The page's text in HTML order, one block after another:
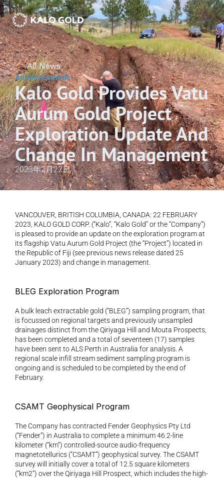
All News
Announcement
Kalo Gold Provides Vatu
Aurum Gold Project
Exploration Update And
Change In Management
2023年2月22日
VANCOUVER, BRITISH COLUMBIA, CANADA: 22 FEBRUARY
2023, KALO GOLD CORP. (“Kalo”, “Kalo Gold” or the “Company”)
is pleased to provide an update on the exploration program at
its flagship Vatu Aurum Gold Project (the “Project”) located in
the Republic of Fiji (see previous news release dated 25
January 2023) and change in management.
BLEG Exploration Program
A bulk leach extractable gold (“BLEG”) sampling program, that
is focussed on regional targets and previously unsampled
drainages distinct from the Qiriyaga Hill and Mouta Prospects,
has been completed and a total of seventeen (17) samples
have been sent to ALS Perth in Australia for analysis. A
regional scale infill stream sediment sampling program is
ongoing and is scheduled to be completed by the end of
February.
CSAMT Geophysical Program
The Company has contracted Fender Geophysics Pty Ltd
(“Fender”) in Australia to complete a minimum 46.2-line
kilometer (“km”) controlled-source audio-frequency
magnetotellurics (“CSAMT”) geophysical survey. The CSAMT
survey will initially cover a total of 12.5 square kilometers
(“km2”) over the Qiriyaga Hill Prospect, which includes the high-